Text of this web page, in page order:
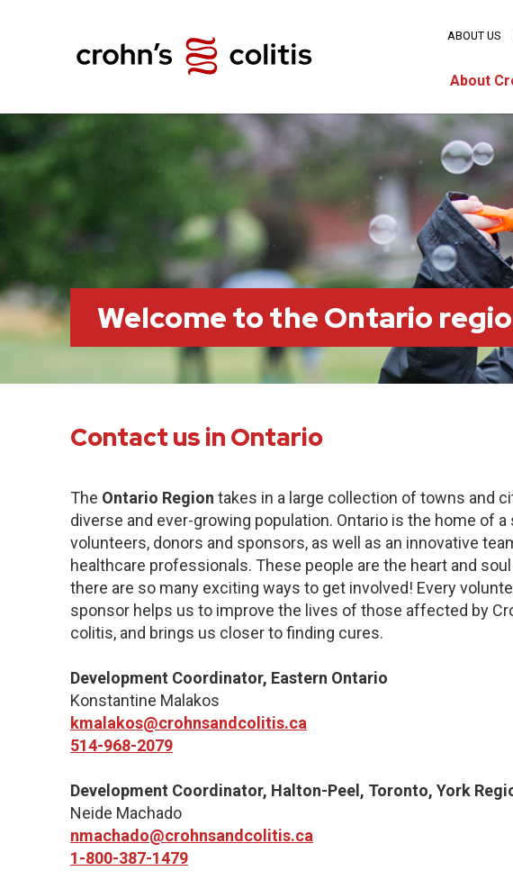
About
ABOUT US
Welcome to the Ontario
Contact us in Ontario
The Ontario Region takes in a large collection of towns and
diverse and ever-growing population. Ontario is the home of
volunteers, donors and sponsors, as well as an innovative
healthcare professionals. These people are the heart and
there are so many exciting ways to get involved! Every
sponsor helps us to improve the lives of those affected by
colitis, and brings us closer to finding cures.
Development Coordinator, Eastern Ontario
Konstantine Malakos
kmalakos@crohnsandcolitis.ca
514-968-2079
Development Coordinator, Halton-Peel, Toronto, York
Neide Machado
nmachado@crohnsandcolitis.ca
1-800-387-1479